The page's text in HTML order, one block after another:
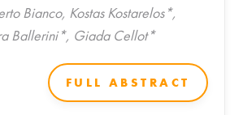
Bianco, Kostas Kostarelos*,
Ballerini*, Giada Cellot*
FULL ABSTRACT